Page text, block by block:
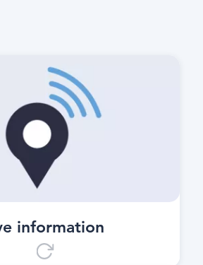
information
Live information
on the position and
times of arrival at the
destination.